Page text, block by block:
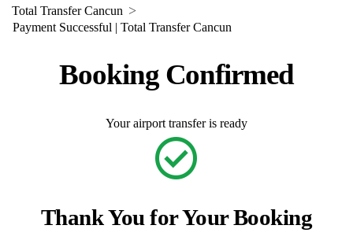
Total Transfer Cancun
Payment Successful | Total Transfer Cancun
Booking Confirmed
Your airport transfer is ready
check_circle
Thank You for Your Booking